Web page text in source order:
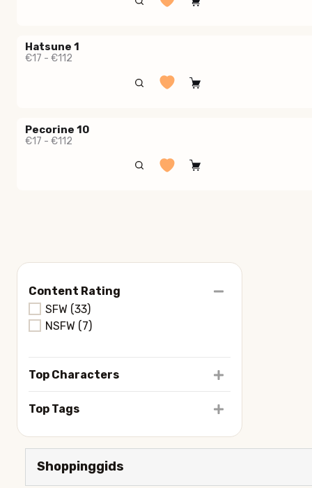
Content Rating
SFW (33)
NSFW (7)
Top Characters
Top Tags
Hatsune 1
€17 - €112
Pecorine 10
€17 - €112
Shoppinggids